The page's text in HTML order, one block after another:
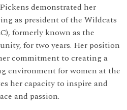
demonstrated her
as president of the Wildcats
formerly known as the
for two years. Her position
commitment to creating a
environment for women at the
her capacity to inspire and
and passion.